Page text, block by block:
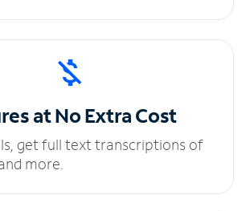
at NoExtra Cost
get full text transcriptions of
more.